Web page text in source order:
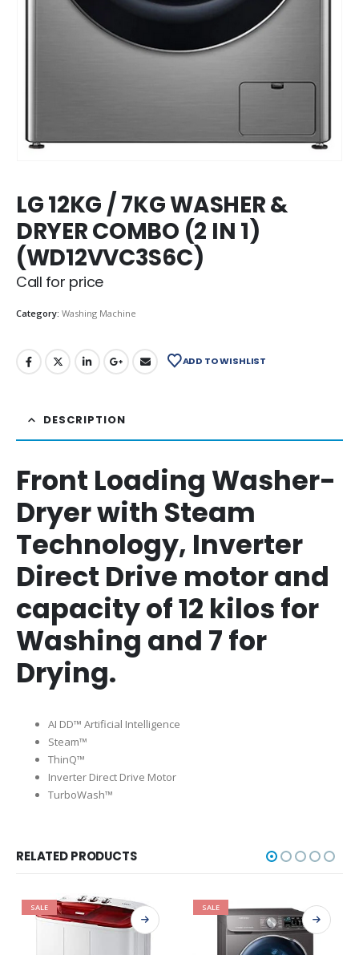
LG 12KG / 7KG WASHER &
DRYER COMBO (2 IN 1)
(WD12VVC3S6C)
Call for price
Category: Washing Machine
ADD TO WISHLIST
DESCRIPTION
Front Loading Washer-
Dryer with Steam
Technology, Inverter
Direct Drive motor and
capacity of 12 kilos for
Washing and 7 for
Drying.
AI DD™ Artificial Intelligence
Steam™
ThinQ™
Inverter Direct Drive Motor
TurboWash™
RELATED PRODUCTS
SALE SALE